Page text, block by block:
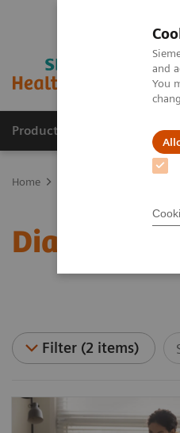
and
You
Products & Services
Home
Diabetes -
Filter (2 items)